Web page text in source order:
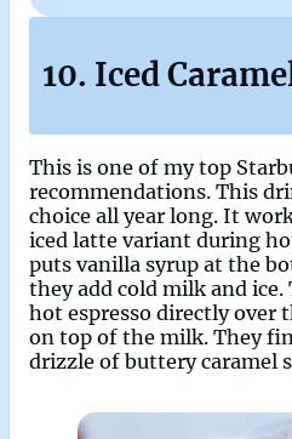
10. Iced
This is one of my top
recommendations. This
choice all year long. It
iced latte variant during
puts vanilla syrup at the
they add cold milk and
hot espresso directly over
on top of the milk. They
drizzle of buttery caramel